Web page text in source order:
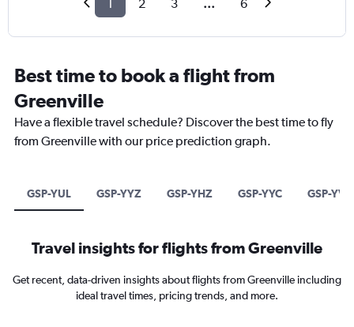
2 3 ... 6
Best time to book a flight from
Greenville
Have a flexible travel schedule? Discover the best time to fly
from Greenville with our price prediction graph.
GSP-YUL GSP-YYZ GSP-YHZ GSP-YYC GSP-YVR
Travel insights for flights from Greenville
Get recent, data-driven insights about flights from Greenville including
ideal travel times, pricing trends, and more.